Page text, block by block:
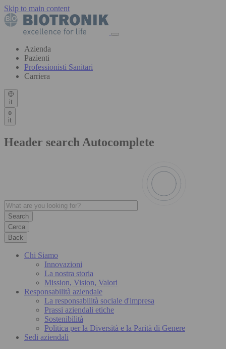
Skip to main content
Azienda
Pazienti
Professionisti Sanitari
Carriera
it
it
Header search Autocomplete
Cerca
Back
Chi Siamo
Innovazioni
La nostra storia
Mission, Vision, Valori
Responsabilità aziendale
La responsabilità sociale d'impresa
Prassi aziendali etiche
Sostenibilità
Politica per la Diversità e la Parità di Genere
Sedi aziendali